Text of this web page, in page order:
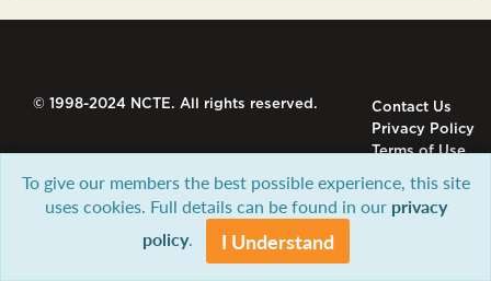
© 1998-2024 NCTE. All rights reserved.
Contact Us
Privacy Policy
Terms of Use
To give our members the best possible experience, this site
uses cookies. Full details can be found in our privacy
policy. I Understand